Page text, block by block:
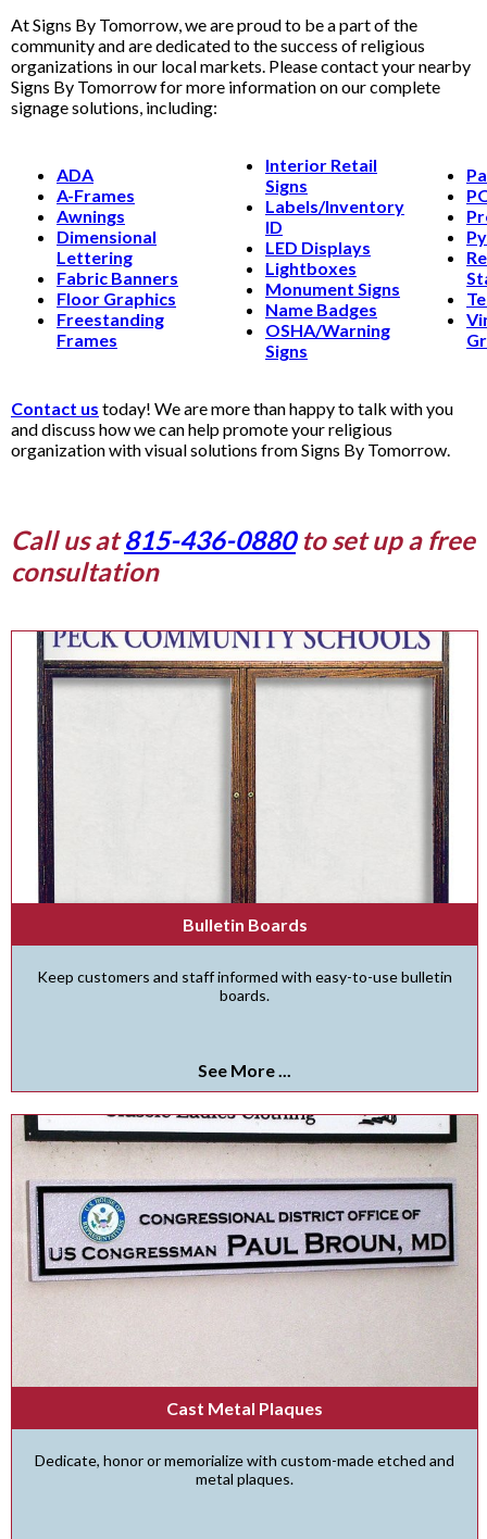
At Signs By Tomorrow, we are proud to be a part of the
community and are dedicated to the success of religious
organizations in our local markets. Please contact your nearby
Signs By Tomorrow for more information on our complete
signage solutions, including:
ADA
A-Frames
Awnings
Dimensional
Lettering
Fabric Banners
Floor Graphics
Freestanding
Frames
Interior Retail
Signs
Labels/Inventory
ID
LED Displays
Lightboxes
Monument Signs
Name Badges
OSHA/Warning
Signs
Contact us today! We are more than happy to talk with you
and discuss how we can help promote your religious
organization with visual solutions from Signs By Tomorrow.
Call us at815-436-0880to set up a free
consultation
Bulletin Boards
Keep customers and staff informed with easy-to-use bulletin
boards.
See More ...
Cast Metal Plaques
Dedicate, honor or memorialize with custom-made etched and
metal plaques.